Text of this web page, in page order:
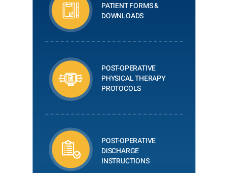
PATIENT FORMS &
DOWNLOADS
POST-OPERATIVE
PHYSICAL THERAPY
PROTOCOLS
POST-OPERATIVE
DISCHARGE
INSTRUCTIONS